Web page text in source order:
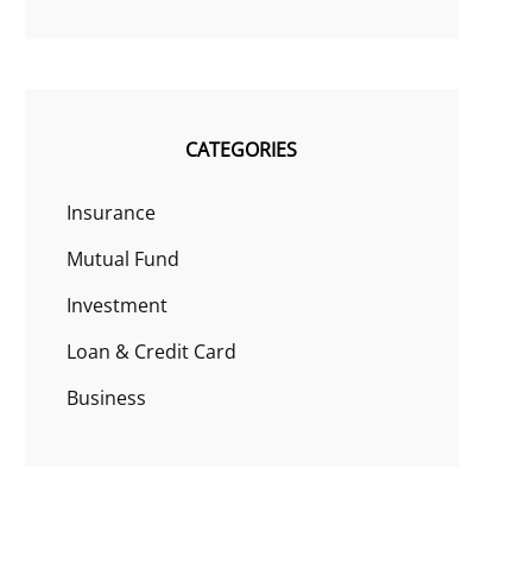
CATEGORIES
Insurance
Mutual Fund
Investment
Loan & Credit Card
Business